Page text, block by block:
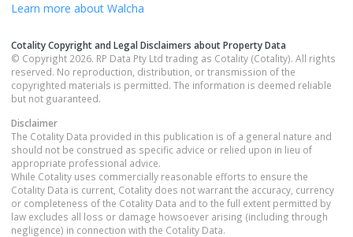
Learn more about Walcha
Cotality Copyright and Legal Disclaimers about Property Data
© Copyright 2026. RP Data Pty Ltd trading as Cotality (Cotality). All rights
reserved. No reproduction, distribution, or transmission of the
copyrighted materials is permitted. The information is deemed reliable
but not guaranteed.
Disclaimer
The Cotality Data provided in this publication is of a general nature and
should not be construed as specific advice or relied upon in lieu of
appropriate professional advice.
While Cotality uses commercially reasonable efforts to ensure the
Cotality Data is current, Cotality does not warrant the accuracy, currency
or completeness of the Cotality Data and to the full extent permitted by
law excludes all loss or damage howsoever arising (including through
negligence) in connection with the Cotality Data.